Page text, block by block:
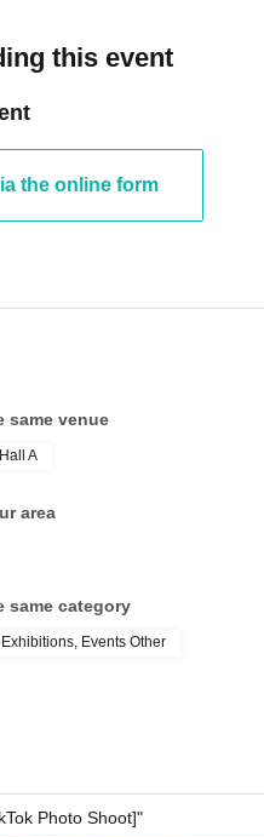
this event
the online form
same venue
A
area
same category
Exhibitions, Events Other
Photo Shoot]"